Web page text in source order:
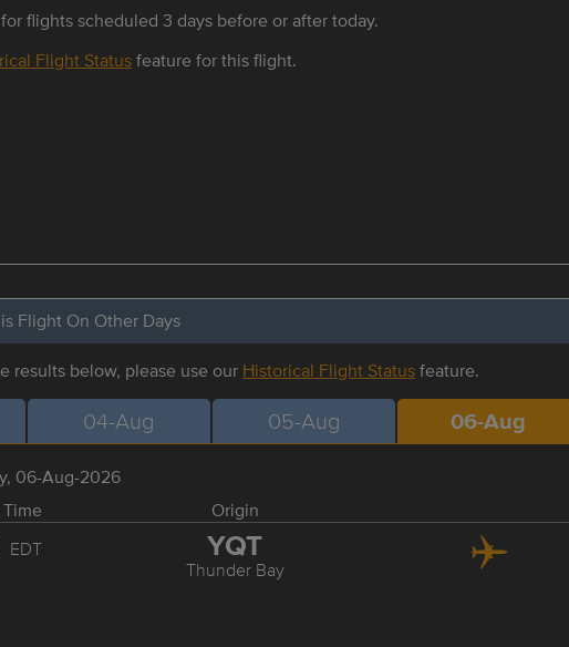
flights scheduled 3 days before or after today.
Flight Statusfeature for this flight.
Flight On Other Days
results below, please use our Historical Flight Statusfeature.
04-Aug 05-Aug 06-Aug
06-Aug-2026
Origin
EDT YQT
Thunder Bay